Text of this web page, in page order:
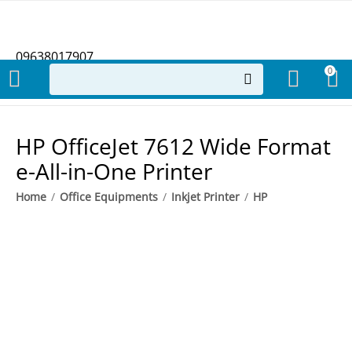
09638017907
0
HP OfficeJet 7612 Wide Format
e-All-in-One Printer
Home / Office Equipments / Inkjet Printer / HP